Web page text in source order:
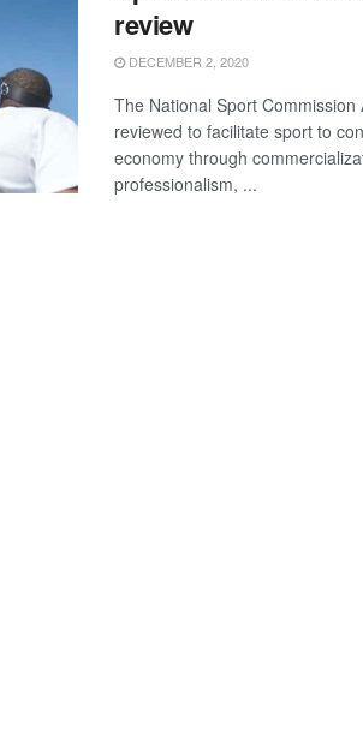
review
DECEMBER 2, 2020
The National Sport Commission
reviewed to facilitate sport to
economy through
professionalism, ...